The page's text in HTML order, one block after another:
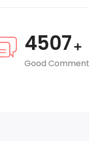
4507
Good